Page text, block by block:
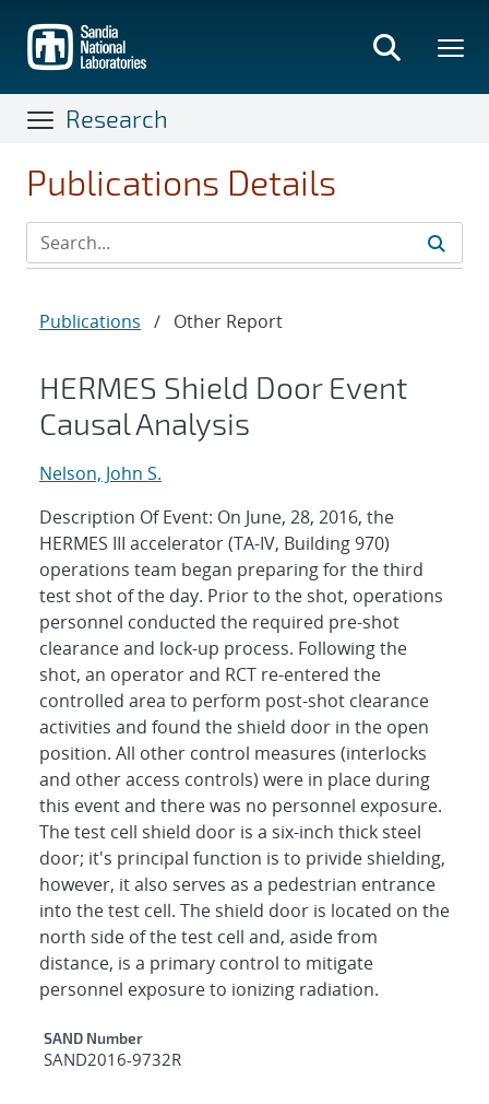
main
content
Research
Publications Details
Publications / Other Report
HERMES Shield Door Event
Causal Analysis
Nelson, John S.
Description Of Event: On June, 28, 2016, the
HERMES III accelerator (TA-IV, Building 970)
operations team began preparing for the third
test shot of the day. Prior to the shot, operations
personnel conducted the required pre-shot
clearance and lock-up process. Following the
shot, an operator and RCT re-entered the
controlled area to perform post-shot clearance
activities and found the shield door in the open
position. All other control measures (interlocks
and other access controls) were in place during
this event and there was no personnel exposure.
The test cell shield door is a six-inch thick steel
door; it's principal function is to privide shielding,
however, it also serves as a pedestrian entrance
into the test cell. The shield door is located on the
north side of the test cell and, aside from
distance, is a primary control to mitigate
personnel exposure to ionizing radiation.
Additional Metadata
SAND Number
SAND2016-9732R